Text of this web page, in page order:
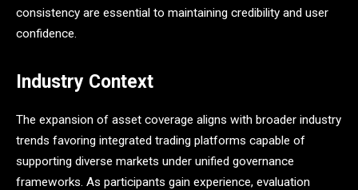
consistency are essential to maintaining credibility and user
confidence.
Industry Context
The expansion of asset coverage aligns with broader industry
trends favoring integrated trading platforms capable of
supporting diverse markets under unified governance
frameworks. As participants gain experience, evaluation